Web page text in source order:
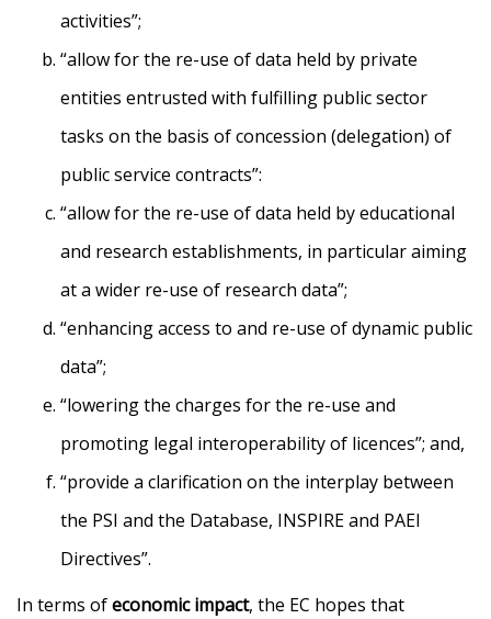
activities”;
“allow for the re-use of data held by private
entities entrusted with fulfilling public sector
tasks on the basis of concession (delegation) of
public service contracts”:
“allow for the re-use of data held by educational
and research establishments, in particular aiming
at a wider re-use of research data”;
“enhancing access to and re-use of dynamic public
data”;
“lowering the charges for the re-use and
promoting legal interoperability of licences”; and,
“provide a clarification on the interplay between
the PSI and the Database, INSPIRE and PAEI
Directives”.
In terms ofeconomic impact, the EC hopes that